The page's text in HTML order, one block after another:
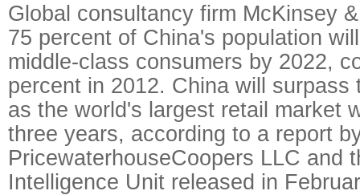
Global consultancy firm McKinsey
75 percent of China's population
middle-class consumers by 2022,
percent in 2012. China will surpass
as the world's largest retail market
three years, according to a report
PricewaterhouseCoopers LLC and
Intelligence Unit released in